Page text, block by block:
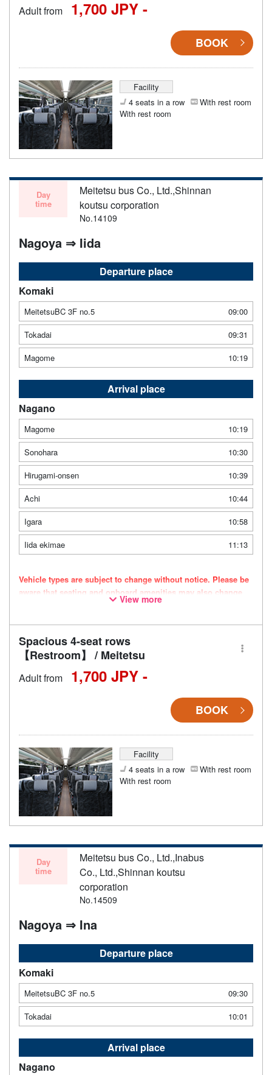
Adult from 1,700 JPY -
BOOK
Facility
4 seats in a row
With rest room
With rest room
Day
time
Meitetsu bus Co., Ltd.,Shinnan
koutsu corporation
No.14109
Nagoya ⇒ Iida
Departure place
Komaki
MeitetsuBC 3F no.5
09:00
Tokadai
09:31
Magome
10:19
Arrival place
Nagano
Magome
10:19
Sonohara
10:30
Hirugami-onsen
10:39
Achi
10:44
Igara
10:58
Iida ekimae
11:13
Vehicle types are subject to change without notice. Please be
aware that seating and onboard amenities may also change
View more
Spacious 4-seat rows
【Restroom】 / Meitetsu
Adult from 1,700 JPY -
BOOK
Facility
4 seats in a row
With rest room
With rest room
Day
time
Meitetsu bus Co., Ltd.,Inabus
Co., Ltd.,Shinnan koutsu
corporation
No.14509
Nagoya ⇒ Ina
Departure place
Komaki
MeitetsuBC 3F no.5
09:30
Tokadai
10:01
Arrival place
Nagano